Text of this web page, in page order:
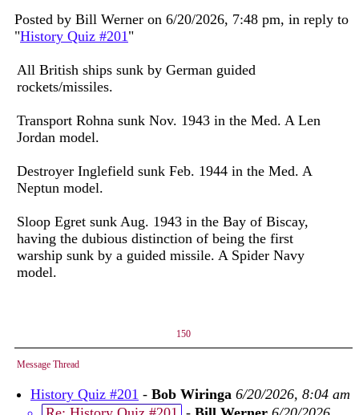
Posted by Bill Werner on 6/20/2026, 7:48 pm, in reply to
"History Quiz #201"
All British ships sunk by German guided
rockets/missiles.
Transport Rohna sunk Nov. 1943 in the Med. A Len
Jordan model.
Destroyer Inglefield sunk Feb. 1944 in the Med. A
Neptun model.
Sloop Egret sunk Aug. 1943 in the Bay of Biscay,
having the dubious distinction of being the first
warship sunk by a guided missile. A Spider Navy
model.
150
Message Thread
History Quiz #201 - Bob Wiringa 6/20/2026, 8:04 am